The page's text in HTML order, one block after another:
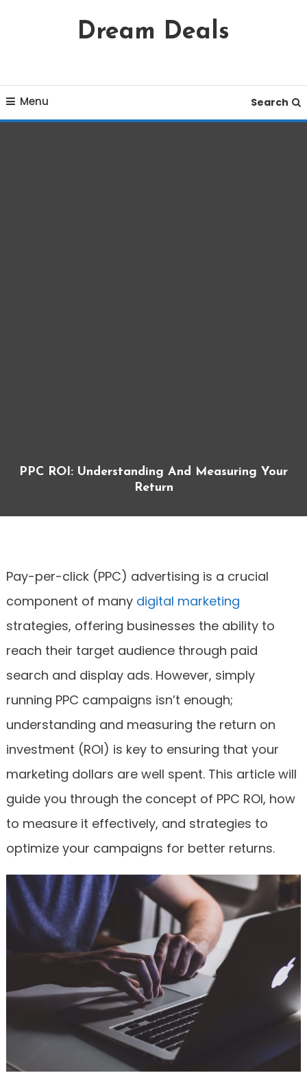
Content
Dream Deals
Menu Search
PPC ROI: Understanding And Measuring Your
Return
Pay-per-click (PPC) advertising is a crucial
component of many digital marketing
strategies, offering businesses the ability to
reach their target audience through paid
search and display ads. However, simply
running PPC campaigns isn’t enough;
understanding and measuring the return on
investment (ROI) is key to ensuring that your
marketing dollars are well spent. This article will
guide you through the concept of PPC ROI, how
to measure it effectively, and strategies to
optimize your campaigns for better returns.